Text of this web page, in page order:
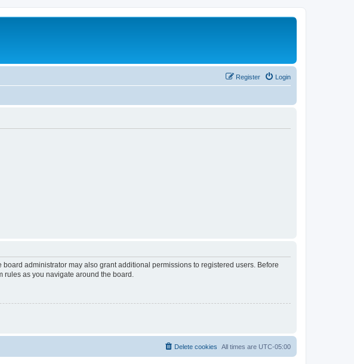
Login
Register
administrator may also grant additional permissions to registered users. Before
rules as you navigate around the board.
All times are UTC-05:00
Delete cookies